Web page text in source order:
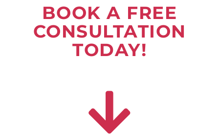
BOOK A FREE
CONSULTATION
TODAY!